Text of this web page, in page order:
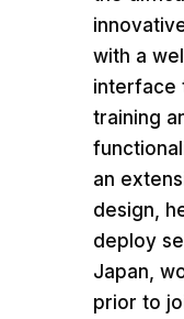
with a
interface
training
an
design,
deploy
Japan,
prior to